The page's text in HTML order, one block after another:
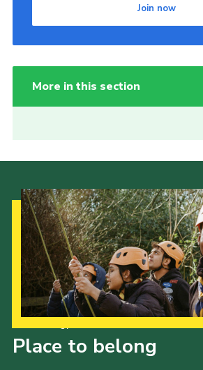
Join now
More in this section
Place to belong